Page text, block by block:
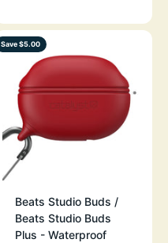
Save $5.00
Beats Studio Buds /
Beats Studio Buds
Plus - Waterproof